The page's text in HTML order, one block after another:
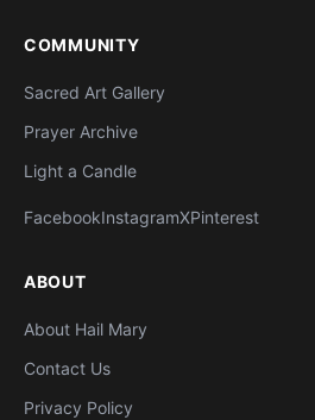
COMMUNITY
Sacred Art Gallery
Prayer Archive
Light a Candle
FacebookInstagramXPinterest
ABOUT
About Hail Mary
Contact Us
Privacy Policy